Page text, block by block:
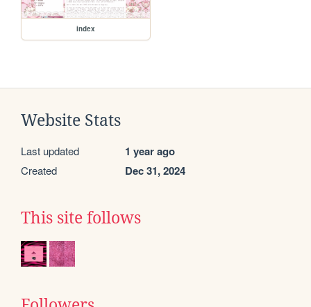
index
Website Stats
Last updated 1 year ago
Created Dec 31, 2024
This site follows